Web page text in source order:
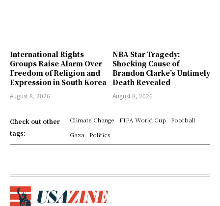
International Rights
Groups Raise Alarm Over
Freedom of Religion and
Expression in South Korea
August 8, 2026
NBA Star Tragedy:
Shocking Cause of
Brandon Clarke’s Untimely
Death Revealed
August 8, 2026
Check out other
tags:
Climate Change FIFA World Cup
Football
Gaza
Politics